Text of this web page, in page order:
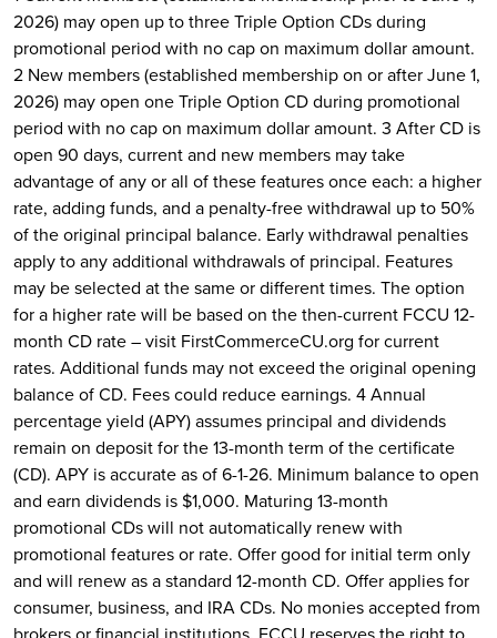
2026) may open up to three Triple Option CDs during
promotional period with no cap on maximum dollar amount.
2 New members (established membership on or after June 1,
2026) may open one Triple Option CD during promotional
period with no cap on maximum dollar amount. 3 After CD is
open 90 days, current and new members may take
advantage of any or all of these features once each: a higher
rate, adding funds, and a penalty-free withdrawal up to 50%
of the original principal balance. Early withdrawal penalties
apply to any additional withdrawals of principal. Features
may be selected at the same or different times. The option
for a higher rate will be based on the then-current FCCU 12-
month CD rate – visit FirstCommerceCU.org for current
rates. Additional funds may not exceed the original opening
balance of CD. Fees could reduce earnings. 4 Annual
percentage yield (APY) assumes principal and dividends
remain on deposit for the 13-month term of the certificate
(CD). APY is accurate as of 6-1-26. Minimum balance to open
and earn dividends is $1,000. Maturing 13-month
promotional CDs will not automatically renew with
promotional features or rate. Offer good for initial term only
and will renew as a standard 12-month CD. Offer applies for
consumer, business, and IRA CDs. No monies accepted from